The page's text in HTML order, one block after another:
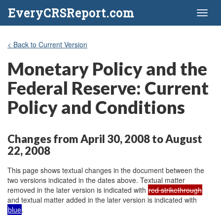
EveryCRSReport.com
< Back to Current Version
Monetary Policy and the
Federal Reserve: Current
Policy and Conditions
Changes from April 30, 2008 to August
22, 2008
This page shows textual changes in the document between the
two versions indicated in the dates above. Textual matter
removed in the later version is indicated with red strikethrough
and textual matter added in the later version is indicated with
blue.